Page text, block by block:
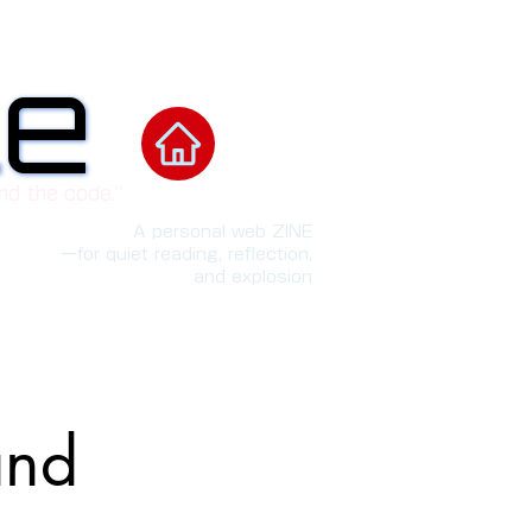
A personal web ZINE
ーfor quiet reading, reflection,
and explosion